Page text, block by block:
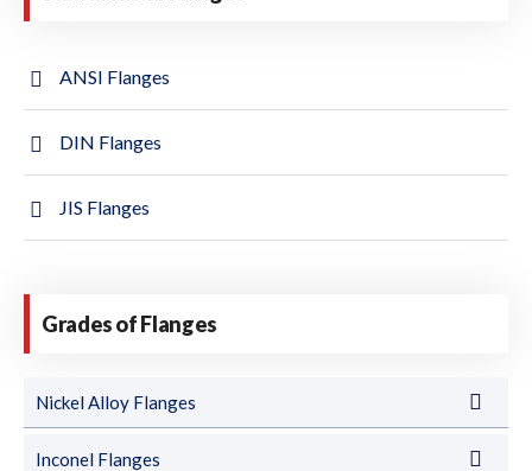
ANSI Flanges
DIN Flanges
JIS Flanges
Grades of Flanges
Nickel Alloy Flanges
Inconel Flanges